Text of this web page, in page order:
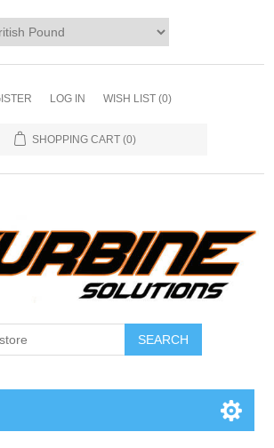
LOG IN WISH LIST (0)
SHOPPING CART (0)